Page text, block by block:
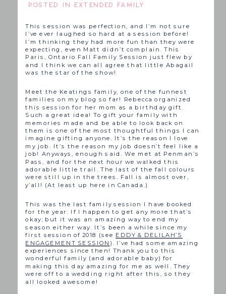
EXTENDED FAMILY
POSTED IN
This session was perfection, and I’m not sure
I’ve ever laughed so hard at a session before!
I’m thinking they had more fun than they were
expecting, even Matt didn’t complain. This
Paris, Ontario Fall Family Session just flew by
and I think we can all agree that little Abagail
was the star of the show!
Meet the Keatings family, one of the funnest
families on my blog so far! Rebecca organized
this session for her mom as a birthday gift.
Such a great idea! To gift your family with
memories made and be able to look back on
them is one of the most thoughtful things I can
imagine gifting anyone. It’s the reason I love
my job. It’s the reason my job doesn’t feel like a
job! Anyways, enough said. We met at Penman’s
Pass, and for the next hour we walked this
adorable little trail. The last of the fall colours
were still up in the trees. Fall is almost over,
y’all! (At least up here in Canada.)
This was the last family session I have booked
for the year. If I happen to get any more that’s
okay; but it was an amazing way to end my
season either way. It’s been a while since my
first session of 2018 (see EDDY & DELILAH’S
ENGAGEMENT SESSION ). I’ve had some amazing
experiences since then! Thank you to this
wonderful family (and adorable baby) for
making this day amazing for me as well. They
were off to a wedding right after this, so they
all looked awesome!